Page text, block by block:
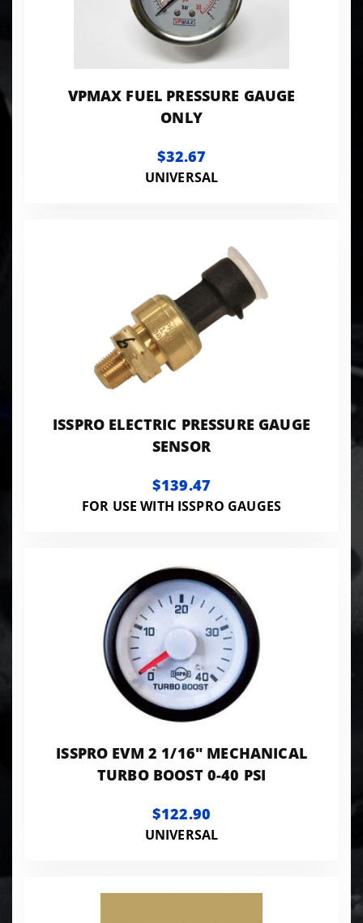
VPMAX FUEL PRESSURE GAUGE
ONLY
$32.67
UNIVERSAL
ISSPRO ELECTRIC PRESSURE GAUGE
SENSOR
$139.47
FOR USE WITH ISSPRO GAUGES
ISSPRO EVM 2 1/16" MECHANICAL
TURBO BOOST 0-40 PSI
$122.90
UNIVERSAL